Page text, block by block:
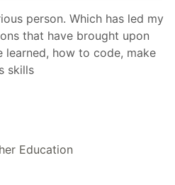
person. Which has led my
that have brought upon
learned, how to code, make
skills
Education